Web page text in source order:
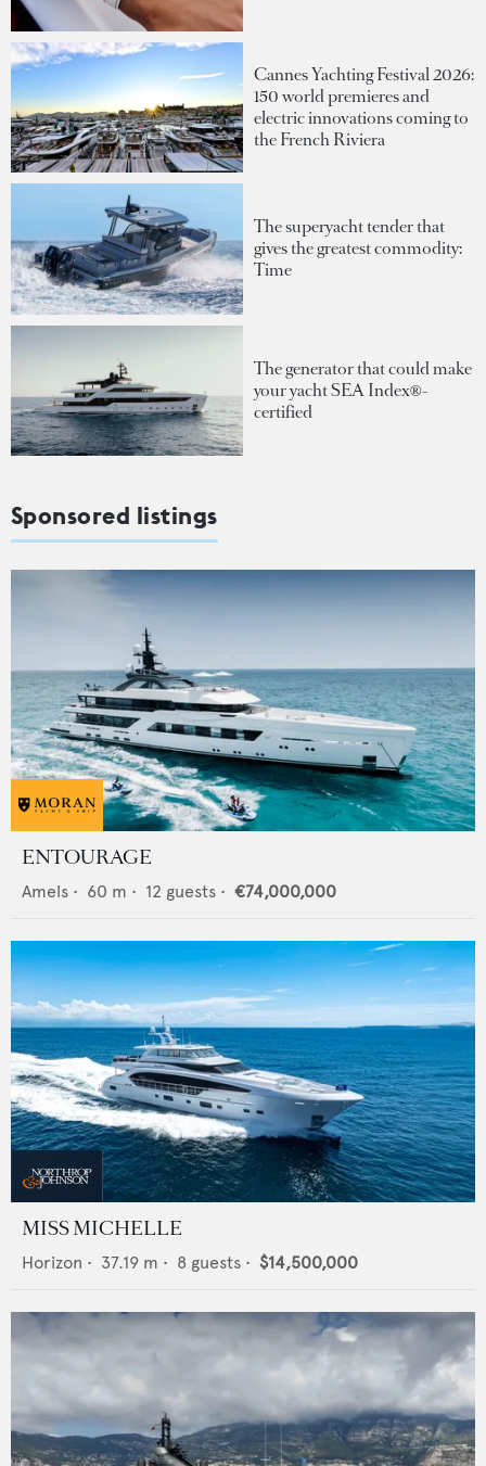
Cannes Yachting Festival 2026:
150 world premieres and
electric innovations coming to
the French Riviera
The superyacht tender that
gives the greatest commodity:
Time
The generator that could make
your yacht SEA Index®-
certified
Sponsored listings
ENTOURAGE
Amels • 60 m • 12 guests • €74,000,000
MISS MICHELLE
Horizon • 37.19 m • 8 guests • $14,500,000